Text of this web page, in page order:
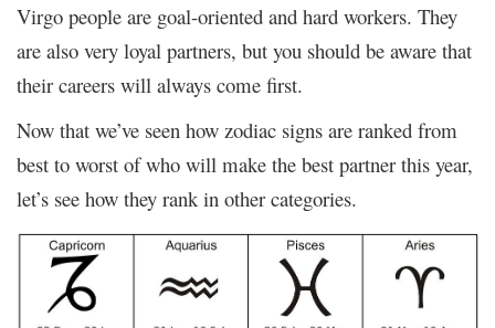
Virgo people are goal-oriented and hard workers. They
are also very loyal partners, but you should be aware that
their careers will always come first.
Now that we’ve seen how zodiac signs are ranked from
best to worst of who will make the best partner this year,
let’s see how they rank in other categories.